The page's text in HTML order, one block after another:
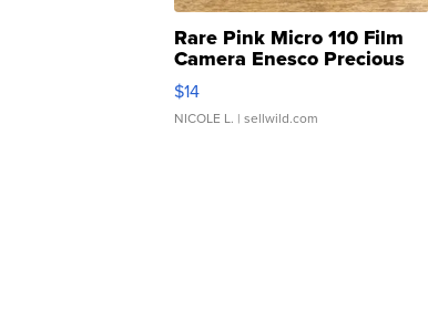
Rare Pink Micro 110 Film
Camera Enesco Precious
Moments TD4
$14
NICOLE L. | sellwild.com